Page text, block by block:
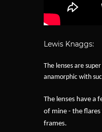
Lewis Knaggs:
The lenses are
anamorphic with
The lenses have a
of mine - the flares
frames.